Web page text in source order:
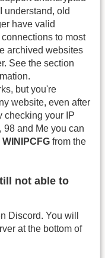
understand, old
have valid
to most
archived websites
See the section
but you're
website, even after
checking your IP
98 and Me you can
WINIPCFG from the
not able to
Discord. You will
at the bottom of